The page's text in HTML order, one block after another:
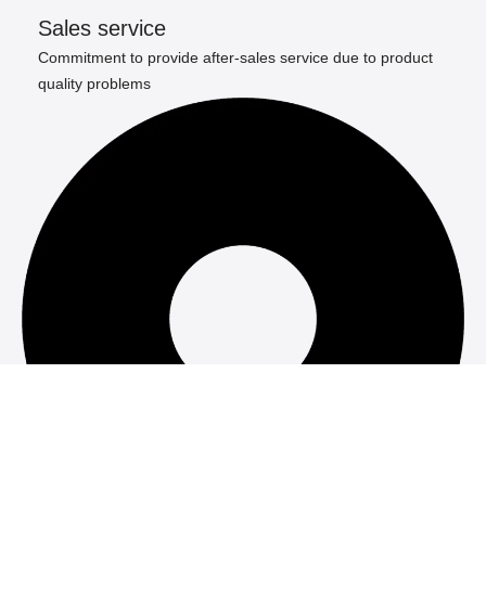
Sales service
Commitment to provide after-sales service due to product
quality problems